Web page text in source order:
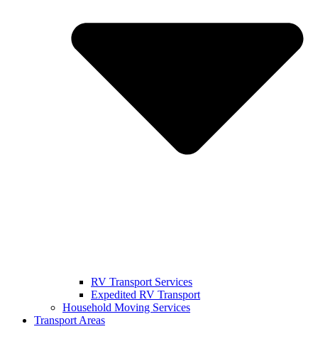
RV Transport Services
Expedited RV Transport
Household Moving Services
Transport Areas